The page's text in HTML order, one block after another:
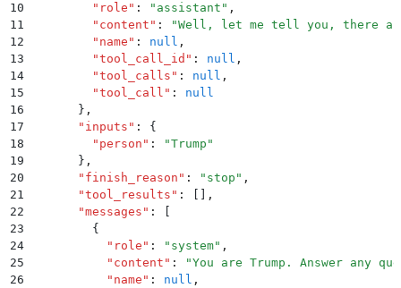
10
        "
role " : " assistant " ,
11
        "
content " : "Well, let me tell you, there
12
        "
name " : null ,
13
        "
tool_call_id " : null ,
14
        "
tool_calls " : null ,
15
        "
tool_call " :
null
16
      }
,
17
      "
inputs " :
{
18
        "
person " : "Trump "
19
      }
,
20
      "
finish_reason " : " stop " ,
21
      "
tool_results " :
,
22
      "
messages " :
23
        {
24
          "
role " : " system" ,
25
          "
content " : "You are Trump. Answer any
26
          "
name " : null ,